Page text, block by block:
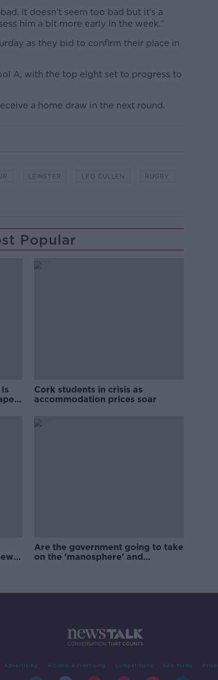
It doesn’t seem too bad but it’s a
him a bit more early in the week.”
as they bid to confirm their place in
A, with the top eight set to progress to
a home draw in the next round.
LEINSTER LEO CULLEN RUGBY
Popular
Cork students in crisis as
accommodation prices soar
Are the government going to take
on the 'manosphere' and
Advertising Alcohol Advertising Competitions Site Terms